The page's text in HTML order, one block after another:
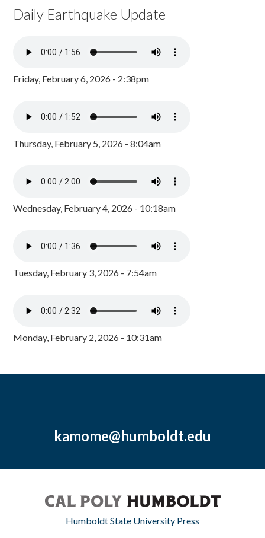
Daily Earthquake Update
Friday, February 6, 2026 - 2:38pm
Thursday, February 5, 2026 - 8:04am
Wednesday, February 4, 2026 - 10:18am
Tuesday, February 3, 2026 - 7:54am
Monday, February 2, 2026 - 10:31am
kamome@humboldt.edu
Humboldt State University Press